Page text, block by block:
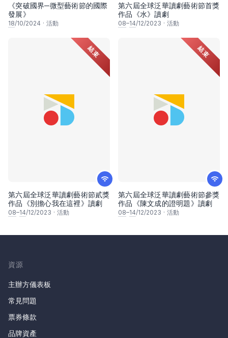
《突破國界─微型藝術節的國際
發展》
18/10/2024 · 活動
第六屆全球泛華讀劇藝術節首獎
作品《水》讀劇
08–14/12/2023 · 活動
結束
第六屆全球泛華讀劇藝術節貳獎
作品《別擔心我在這裡》讀劇
08–14/12/2023 · 活動
結束
第六屆全球泛華讀劇藝術節參獎
作品《陳文成的證明題》讀劇
08–14/12/2023 · 活動
資源
主辦方儀表板
常見問題
票券條款
品牌資產